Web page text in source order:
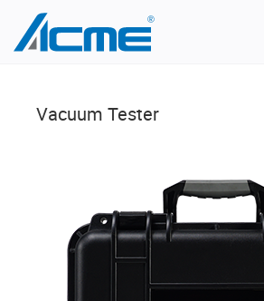
Vacuum Tester